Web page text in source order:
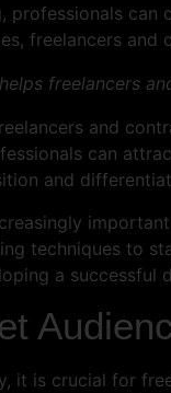
professionals
freelancers
freelancers
and
can
and
techniques to
a successful
it is crucial for